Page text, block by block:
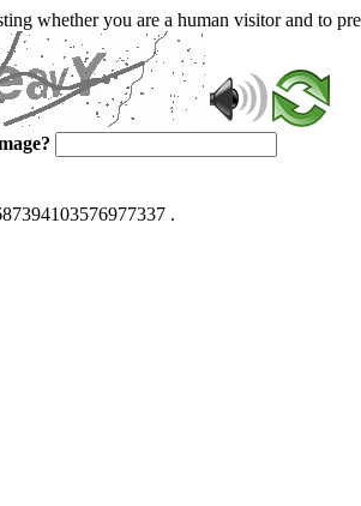
whether you are a human visitor and to
.